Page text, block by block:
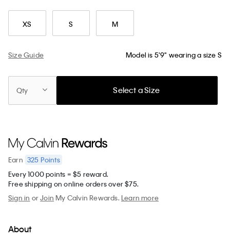
XS S M
Size Guide Model is 5'9" wearing a size S
Qty Select a Size
Earn 325 Points
Every 1000 points = $5 reward.
Free shipping on online orders over $75.
Sign in orJoin My Calvin Rewards.Learn more
About